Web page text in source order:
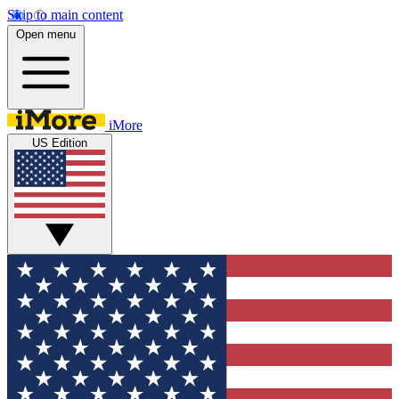
Skip to main content
Open menu
iMore
US Edition